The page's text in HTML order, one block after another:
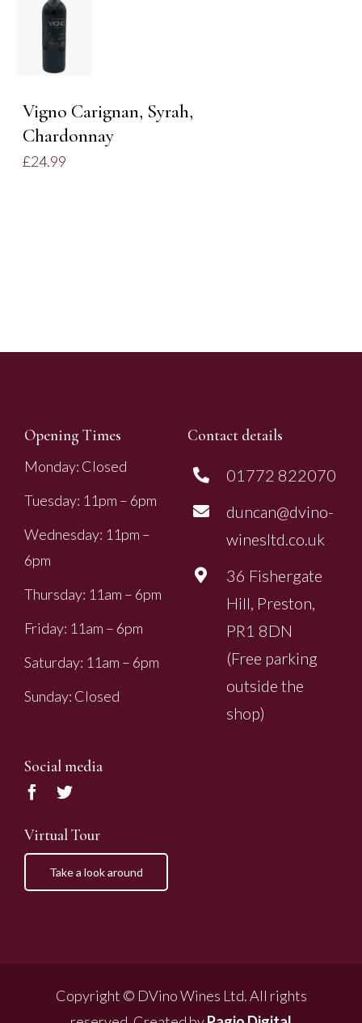
DETAILS
Vigno Carignan, Syrah,
Chardonnay
£24.99
Opening Times
Monday: Closed
Tuesday: 11pm – 6pm
Wednesday: 11pm –
6pm
Thursday: 11am – 6pm
Friday: 11am – 6pm
Saturday: 11am – 6pm
Sunday: Closed
Contact details
01772 822070
duncan@dvino-
winesltd.co.uk
36 Fishergate
Hill, Preston,
PR1 8DN
(Free parking
outside the
shop)
Social media
Virtual Tour
Take a look around
Copyright © DVino Wines Ltd. All rights